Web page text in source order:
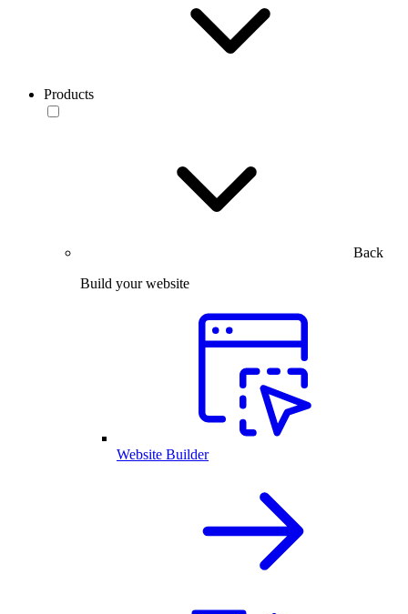
Products
Back
Build your website
Website Builder